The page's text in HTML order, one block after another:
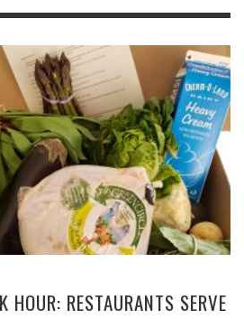
HOUR: RESTAURANTS SERVE